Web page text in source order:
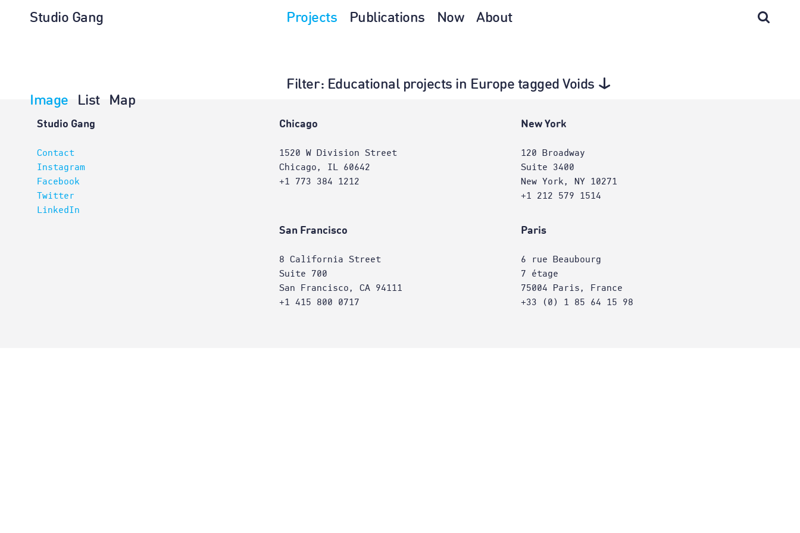
Projects Publications Now About
Studio Gang
Filter: Educational projects in Europe tagged Voids
Image
List Map
Architecture
Studio Gang
Contact
Instagram
Facebook
Twitter
LinkedIn
Chicago
1520 W Division Street
Chicago, IL 60642
+1 773 384 1212
New York
120 Broadway
Suite 3400
New York, NY 10271
+1 212 579 1514
San Francisco
8 California Street
Suite 700
San Francisco, CA 94111
+1 415 800 0717
Paris
6 rue Beaubourg
7 étage
75004 Paris, France
+33 (0) 1 85 64 15 98